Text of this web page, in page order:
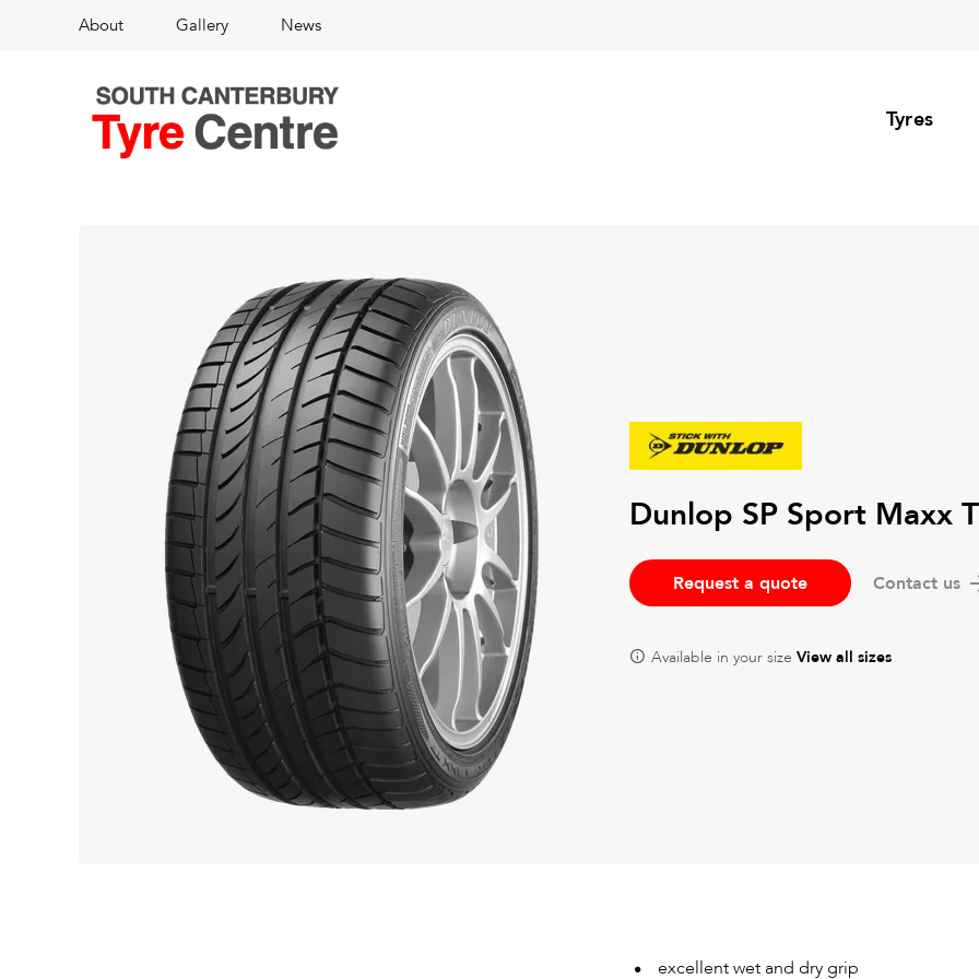
About Gallery News
Tyres
Dunlop SP Sport Maxx
Request a quote Contact us
Available in your size View all sizes
excellent wet and dry grip